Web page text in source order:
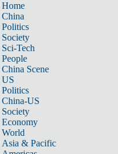
Home
China
Politics
Society
Sci-Tech
People
China Scene
US
Politics
China-US
Society
Economy
World
Asia & Pacific